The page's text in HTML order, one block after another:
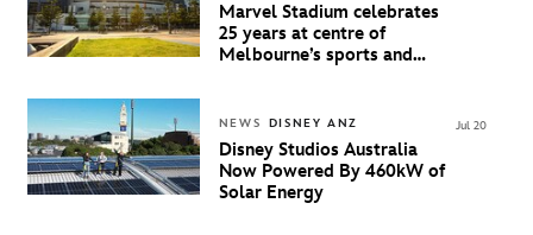
Marvel Stadium celebrates
25 years at centre of
Melbourne’s sports and
NEWS DISNEY ANZ
Disney Studios Australia
Now Powered By 460kW of
Solar Energy
Jul 20